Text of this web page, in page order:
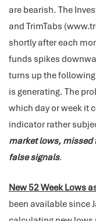
are bearish. The
and TrimTabs
shortly after each
funds spikes
turns up the
is generating. The
which day or week it
indicator rather
market lows, missed
false signals.
New 52 Week Lows
been available since